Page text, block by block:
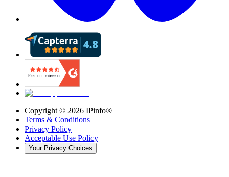
Copyright © 2026 IPinfo®
Terms & Conditions
Privacy Policy
Acceptable Use Policy
Your Privacy Choices